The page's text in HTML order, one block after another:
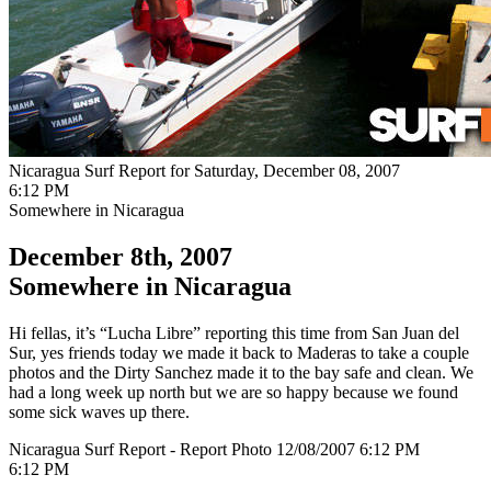
Nicaragua Surf Report for Saturday, December 08, 2007
6:12 PM
Somewhere in Nicaragua
December 8th, 2007
Somewhere in Nicaragua
Hi fellas, it’s “Lucha Libre” reporting this time from San Juan del
Sur, yes friends today we made it back to Maderas to take a couple
photos and the Dirty Sanchez made it to the bay safe and clean. We
had a long week up north but we are so happy because we found
some sick waves up there.
Nicaragua Surf Report - Report Photo 12/08/2007 6:12 PM
6:12 PM